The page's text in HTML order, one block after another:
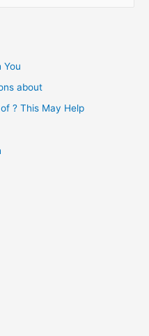
You
about
? This May Help